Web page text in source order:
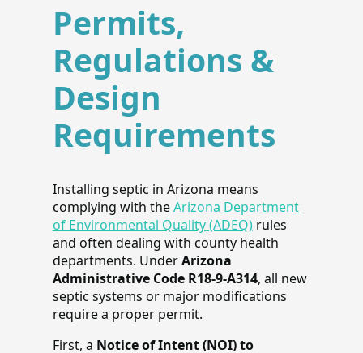
Permits,
Regulations &
Design
Requirements
Installing septic in Arizona means
complying with theArizona Department
of Environmental Quality (ADEQ)rules
and often dealing with county health
departments. UnderArizona
Administrative Code R18-9-A314, all new
septic systems or major modifications
require a proper permit.
First, a Notice of Intent (NOI) to